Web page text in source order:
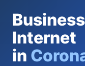
Internet
in